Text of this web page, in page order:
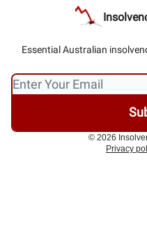
Essential Australian
© 2026
Privacy